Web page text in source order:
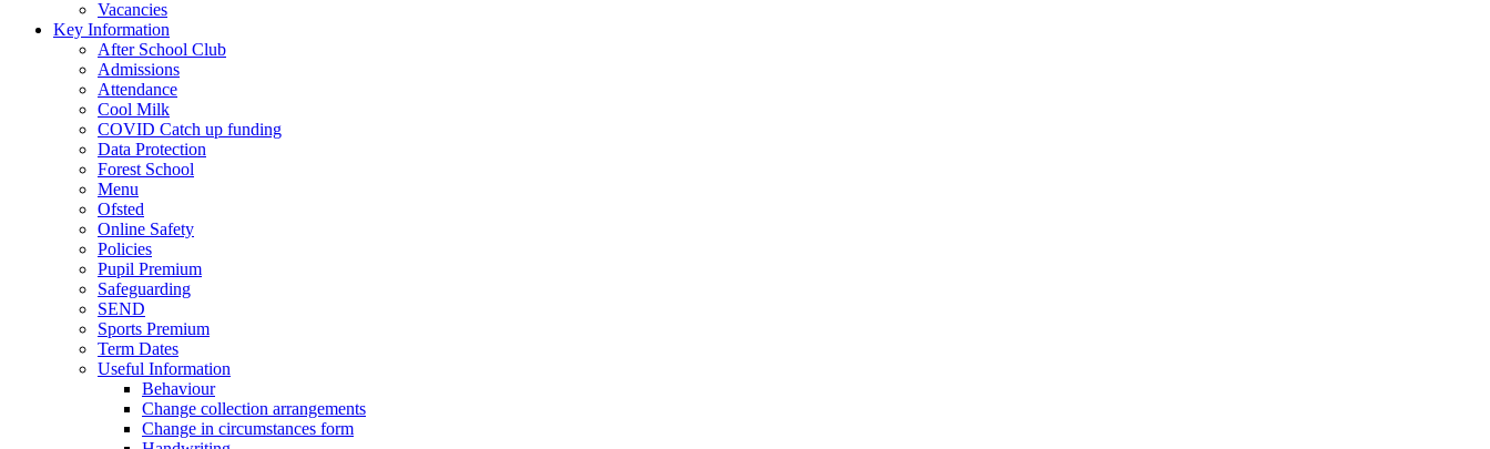
Vacancies
Key Information
After School Club
Admissions
Attendance
Cool Milk
COVID Catch up funding
Data Protection
Forest School
Menu
Ofsted
Online Safety
Policies
Pupil Premium
Safeguarding
SEND
Sports Premium
Term Dates
Useful Information
Behaviour
Change collection arrangements
Change in circumstances form